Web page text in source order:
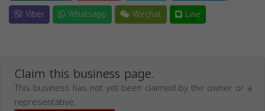
Viber
Whatsapp Wechat Line
Claim this business page.
This business has not yet been claimed by the owner or a
representative.